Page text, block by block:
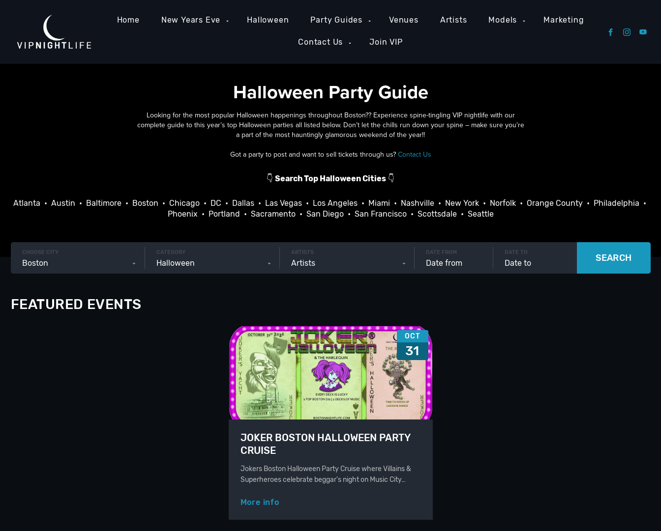
Home New Years Eve Halloween Party Guides Venues Artists Models Marketing
Contact Us Join VIP
Halloween Party Guide
Looking for the most popular Halloween happenings throughout Boston?? Experience spine-tingling VIP nightlife with our
complete guide to this year’s top Halloween parties all listed below. Don’t let the chills run down your spine – make sure you’re
a part of the most hauntingly glamorous weekend of the year!!
Got a party to post and want to sell tickets through us?Contact Us
👇 Search Top Halloween Cities 👇
Atlanta • Austin • Baltimore• Boston • Chicago• DC • Dallas• Las Vegas• Los Angeles• Miami • Nashville• New York• Norfolk• Orange County• Philadelphia •
Phoenix • Portland • Sacramento• San Diego• San Francisco• Scottsdale• Seattle
CHOOSE CITY
Boston
CATEGORY
Halloween
ARTISTS
Artists
DATE FROM DATE TO
SEARCH
FEATURED EVENTS
OCT
31
JOKER BOSTON HALLOWEEN PARTY
CRUISE
Jokers Boston Halloween Party Cruise where Villains &
Superheroes celebrate beggar's night on Music City…
More info